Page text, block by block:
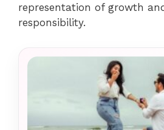
representation of growth
responsibility.